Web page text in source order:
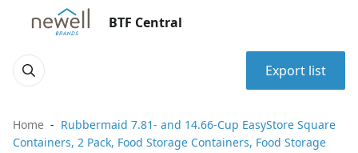
BTF Central
Export list
Home
Rubbermaid 7.81- and 14.66-Cup EasyStore Square
Containers, 2 Pack, Food Storage Containers, Food Storage